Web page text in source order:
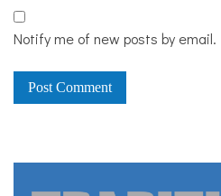
Notify me of new posts by email.